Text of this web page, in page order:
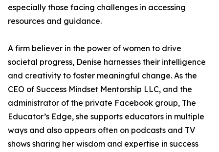
especially those facing challenges in accessing
resources and guidance.
A firm believer in the power of women to drive
societal progress, Denise harnesses their intelligence
and creativity to foster meaningful change. As the
CEO of Success Mindset Mentorship LLC, and the
administrator of the private Facebook group, The
Educator’s Edge, she supports educators in multiple
ways and also appears often on podcasts and TV
shows sharing her wisdom and expertise in success